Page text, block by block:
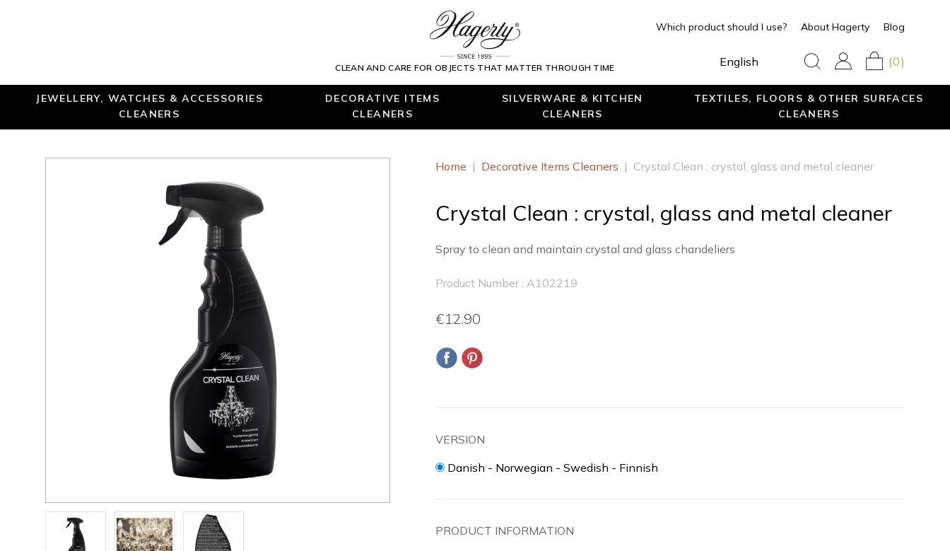
CLEAN AND CARE FOR OBJECTS THAT MATTER THROUGH TIME
Which product should I use? About Hagerty Blog
English (0)
JEWELLERY, WATCHES & ACCESSORIES
CLEANERS
DECORATIVE ITEMS
CLEANERS
SILVERWARE & KITCHEN
CLEANERS
TEXTILES, FLOORS & OTHER SURFACES
CLEANERS
Home | Decorative Items Cleaners | Crystal Clean : crystal, glass and metal cleaner
Crystal Clean : crystal, glass and metal cleaner
Spray to clean and maintain crystal and glass chandeliers
Product Number : A102219
€12.90
VERSION
Danish - Norwegian - Swedish - Finnish
PRODUCT INFORMATION